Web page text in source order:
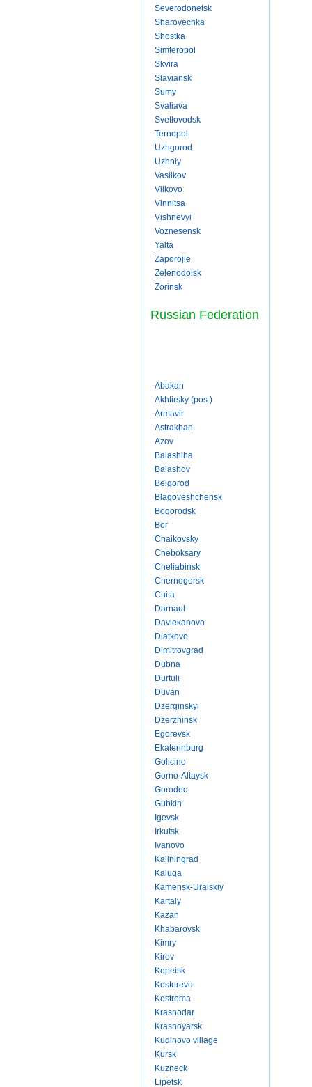
Severodonetsk
Sharovechka
Shostka
Simferopol
Skvira
Slaviansk
Sumy
Svaliava
Svetlovodsk
Ternopol
Uzhgorod
Uzhniy
Vasilkov
Vilkovo
Vinnitsa
Vishnevyi
Voznesensk
Yalta
Zaporojie
Zelenodolsk
Zorinsk
Russian Federation
Abakan
Akhtirsky (pos.)
Armavir
Astrakhan
Azov
Balashiha
Balashov
Belgorod
Blagoveshchensk
Bogorodsk
Bor
Chaikovsky
Cheboksary
Cheliabinsk
Chernogorsk
Chita
Darnaul
Davlekanovo
Diatkovo
Dimitrovgrad
Dubna
Durtuli
Duvan
Dzerginskyi
Dzerzhinsk
Egorevsk
Ekaterinburg
Golicino
Gorno-Altaysk
Gorodec
Gubkin
Igevsk
Irkutsk
Ivanovo
Kaliningrad
Kaluga
Kamensk-Uralskiy
Kartaly
Kazan
Khabarovsk
Kimry
Kirov
Kopeisk
Kosterevo
Kostroma
Krasnodar
Krasnoyarsk
Kudinovo village
Kursk
Kuzneck
Lipetsk